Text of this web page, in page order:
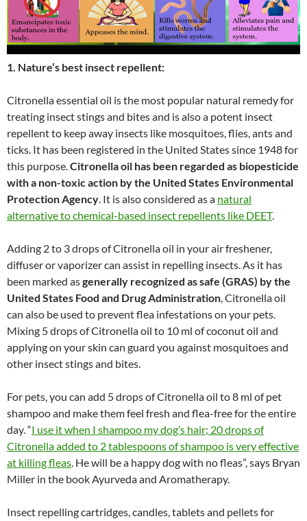
1. Nature’s best insect repellent:
Citronella essential oil is the most popular natural remedy for
treating insect stings and bites and is also a potent insect
repellent to keep away insects like mosquitoes, flies, ants and
ticks. It has been registered in the United States since 1948 for
this purpose.Citronella oil has been regarded as biopesticide
with a non-toxic action by the United States Environmental
Protection Agency. It is also considered as a natural
alternative to chemical-based insect repellents like DEET.
Adding 2 to 3 drops of Citronella oil in your air freshener,
diffuser or vaporizer can assist in repelling insects. As it has
been marked asgenerally recognized as safe (GRAS) by the
United States Food and Drug Administration, Citronella oil
can also be used to prevent flea infestations on your pets.
Mixing 5 drops of Citronella oil to 10 ml of coconut oil and
applying on your skin can guard you against mosquitoes and
other insect stings and bites.
For pets, you can add 5 drops of Citronella oil to 8 ml of pet
shampoo and make them feel fresh and flea-free for the entire
day. “I use it when I shampoo my dog’s hair; 20 drops of
Citronella added to 2 tablespoons of shampoo is very effective
at killing fleas. He will be a happy dog with no fleas”, says Bryan
Miller in the book Ayurveda and Aromatherapy.
Insect repelling cartridges, candles, tablets and pellets for